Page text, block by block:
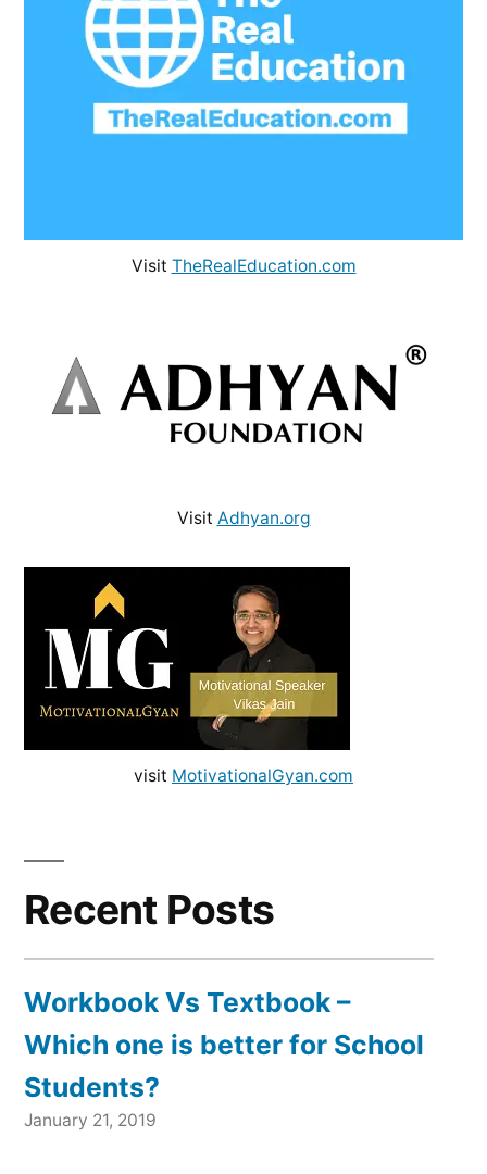
Visit TheRealEducation.com
Visit Adhyan.org
visit MotivationalGyan.com
Recent Posts
Workbook Vs Textbook –
Which one is better for School
Students?
January 21, 2019